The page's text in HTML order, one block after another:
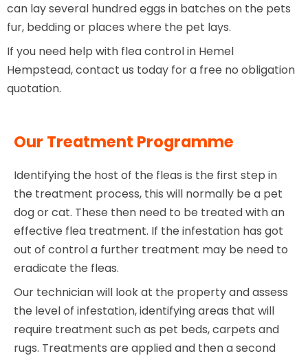
can lay several hundred eggs in batches on the pets
fur, bedding or places where the pet lays.
If you need help with flea control in Hemel
Hempstead, contact us today for a free no obligation
quotation.
Our Treatment Programme
Identifying the host of the fleas is the first step in
the treatment process, this will normally be a pet
dog or cat. These then need to be treated with an
effective flea treatment. If the infestation has got
out of control a further treatment may be need to
eradicate the fleas.
Our technician will look at the property and assess
the level of infestation, identifying areas that will
require treatment such as pet beds, carpets and
rugs. Treatments are applied and then a second